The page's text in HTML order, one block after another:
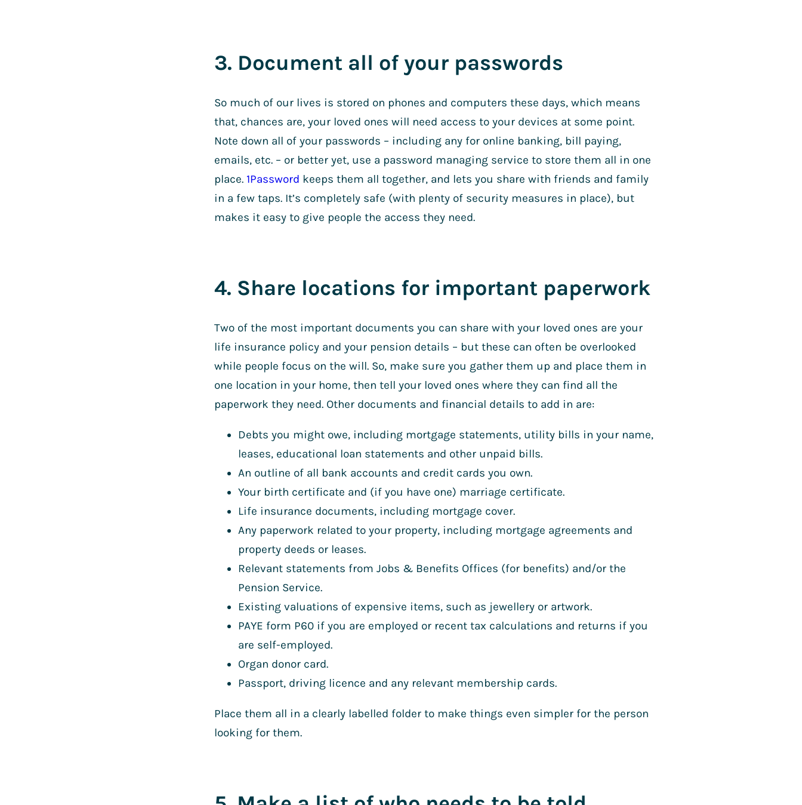
3. Document all of your passwords
So much of our lives is stored on phones and computers these days, which means
that, chances are, your loved ones will need access to your devices at some point.
Note down all of your passwords – including any for online banking, bill paying,
emails, etc. – or better yet, use a password managing service to store them all in one
place. 1Password keeps them all together, and lets you share with friends and family
in a few taps. It’s completely safe (with plenty of security measures in place), but
makes it easy to give people the access they need.
4. Share locations for important paperwork
Two of the most important documents you can share with your loved ones are your
life insurance policy and your pension details – but these can often be overlooked
while people focus on the will. So, make sure you gather them up and place them in
one location in your home, then tell your loved ones where they can find all the
paperwork they need. Other documents and financial details to add in are:
Debts you might owe, including mortgage statements, utility bills in your name,
leases, educational loan statements and other unpaid bills.
An outline of all bank accounts and credit cards you own.
Your birth certificate and (if you have one) marriage certificate.
Life insurance documents, including mortgage cover.
Any paperwork related to your property, including mortgage agreements and
property deeds or leases.
Relevant statements from Jobs & Benefits Offices (for benefits) and/or the
Pension Service.
Existing valuations of expensive items, such as jewellery or artwork.
PAYE form P60 if you are employed or recent tax calculations and returns if you
are self-employed.
Organ donor card.
Passport, driving licence and any relevant membership cards.
Place them all in a clearly labelled folder to make things even simpler for the person
looking for them.